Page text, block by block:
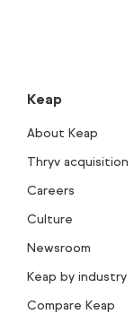
Keap
About Keap
Thryv acquisition
Careers
Culture
Newsroom
Keap by industry
Compare Keap